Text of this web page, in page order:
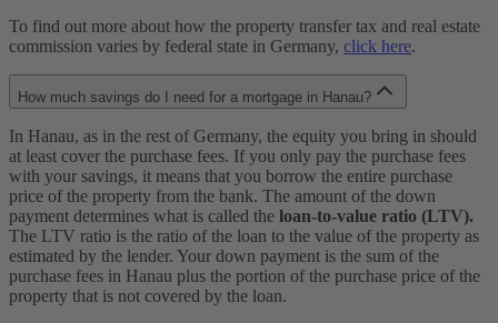
To find out more about how the property transfer tax and real estate
commission varies by federal state in Germany, click here.
How much savings do I need for a mortgage in Hanau?
In Hanau, as in the rest of Germany, the equity you bring in should
at least cover the purchase fees. If you only pay the purchase fees
with your savings, it means that you borrow the entire purchase
price of the property from the bank. The amount of the down
payment determines what is called the loan-to-value ratio (LTV).
The LTV ratio is the ratio of the loan to the value of the property as
estimated by the lender. Your down payment is the sum of the
purchase fees in Hanau plus the portion of the purchase price of the
property that is not covered by the loan.